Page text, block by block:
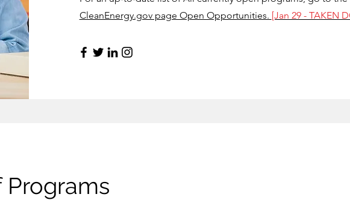
CleanEnergy.gov page Open Opportunities. [Jan 29 - TAKEN